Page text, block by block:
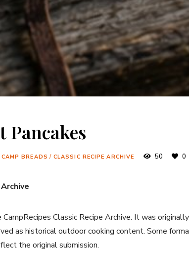
Pancakes
BREADS / CLASSIC RECIPE ARCHIVE 50 0
Classic Recipe Archive. It was
as historical outdoor cooking content. Some
the original submission.